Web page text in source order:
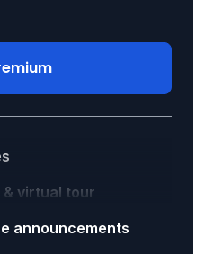
virtual tour
announcements